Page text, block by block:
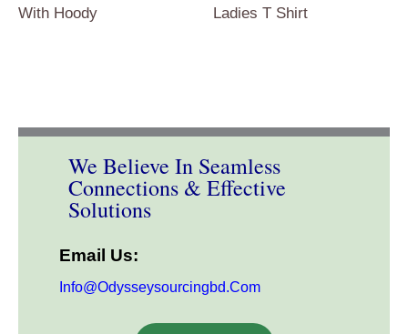
With Hoody
Ladies T Shirt
We Believe In Seamless
Connections & Effective
Solutions
Email Us:
Info@odysseysourcingbd.com